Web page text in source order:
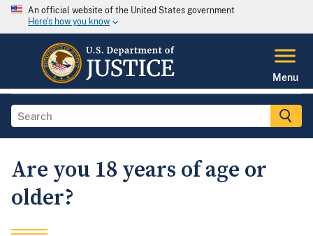
An official website of the United States government
Here's how you know
Menu
Are you 18 years of age or
older?